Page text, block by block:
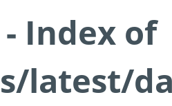
Index of
latest/